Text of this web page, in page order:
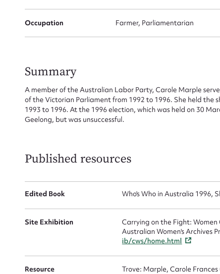
Occupation Farmer, Parliamentarian
Summary
A member of the Australian Labor Party, Carole Marple
of the Victorian Parliament from 1992 to 1996. She held
1993 to 1996. At the 1996 election, which was held on 30
Geelong, but was unsuccessful.
Published resources
Edited Book Who's Who in Australia 1996,
Site Exhibition
Carrying on the Fight:
Australian Women's Archives
ib/cws/home.html
Resource Trove: Marple, Carole Frances